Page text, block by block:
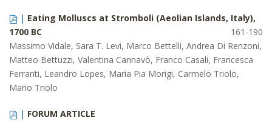
| Eating Molluscs at Stromboli (Aeolian Islands, Italy),
1700 BC
161-190
Massimo Vidale, Sara T. Levi, Marco Bettelli, Andrea Di Renzoni,
Matteo Bettuzzi, Valentina Cannavò, Franco Casali, Francesca
Ferranti, Leandro Lopes, Maria Pia Morigi, Carmelo Triolo,
Mario Triolo
| FORUM ARTICLE